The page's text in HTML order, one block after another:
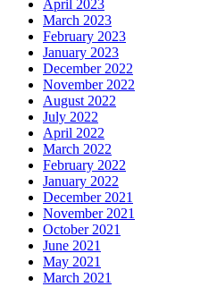
April 2023
March 2023
February 2023
January 2023
December 2022
November 2022
August 2022
July 2022
April 2022
March 2022
February 2022
January 2022
December 2021
November 2021
October 2021
June 2021
May 2021
March 2021